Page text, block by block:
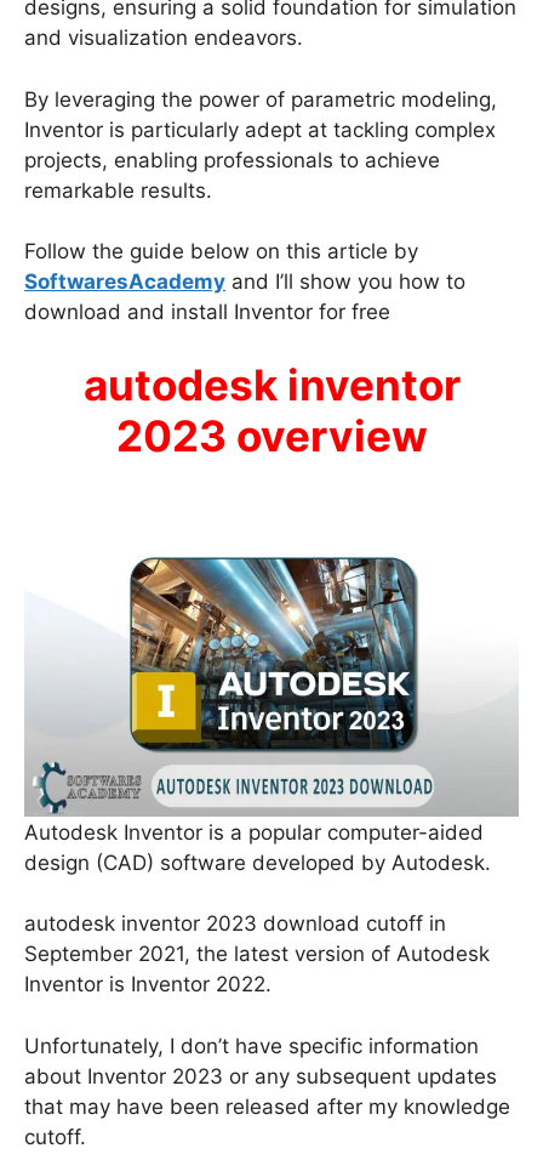
designs, ensuring a solid foundation for simulation
and visualization endeavors.
By leveraging the power of parametric modeling,
Inventor is particularly adept at tackling complex
projects, enabling professionals to achieve
remarkable results.
Follow the guide below on this article by
SoftwaresAcademy and I’ll show you how to
download and install Inventor for free
autodesk inventor
2023 overview
Autodesk Inventor is a popular computer-aided
design (CAD) software developed by Autodesk.
autodesk inventor 2023 download cutoff in
September 2021, the latest version of Autodesk
Inventor is Inventor 2022.
Unfortunately, I don’t have specific information
about Inventor 2023 or any subsequent updates
that may have been released after my knowledge
cutoff.